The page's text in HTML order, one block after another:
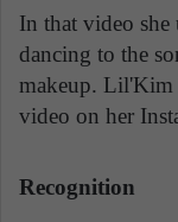
In that video
dancing to the
makeup. Lil'Kim
video on her
Recognition